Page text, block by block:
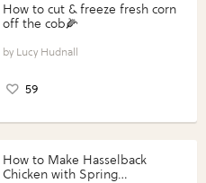
How to cut & freeze fresh corn
off the cob🌽
Lucy Hudnall
59
How to Make Hasselback
Chicken with Spring